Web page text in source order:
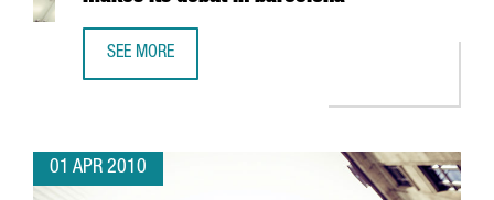
SEE MORE
01 APR 2010